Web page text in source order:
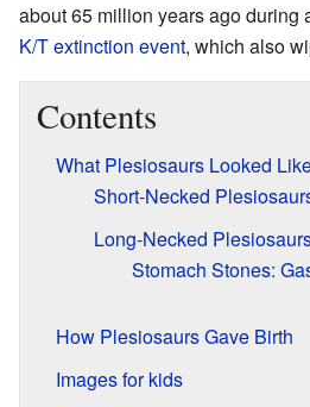
about 65 million years ago during
K/T extinction event, which also
Contents
What Plesiosaurs Looked
Short-Necked
Long-Necked
Stomach Stones:
How Plesiosaurs Gave Birth
Images for kids